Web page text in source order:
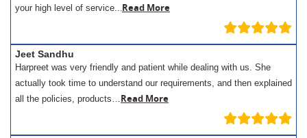
your high level of service.. .Read More
Jeet Sandhu
Harpreet was very friendly and patient while dealing with us. She
actually took time to understand our requirements, and then explained
all the policies, products… Read More